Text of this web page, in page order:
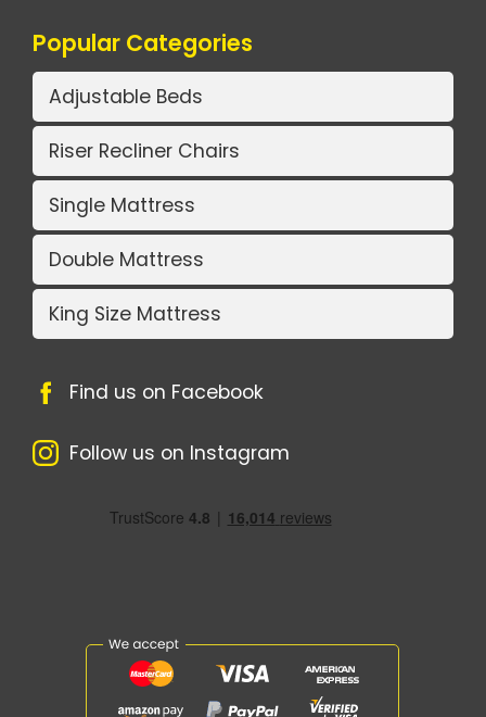
Popular Categories
Adjustable Beds
Riser Recliner Chairs
Single Mattress
Double Mattress
King Size Mattress
Find us on Facebook
Follow us on Instagram